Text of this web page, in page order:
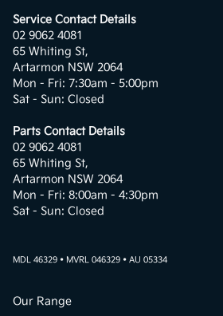
Service Contact Details
02 9062 4081
65 Whiting St,
Artarmon NSW 2064
Mon - Fri: 7:30am - 5:00pm
Sat - Sun: Closed
Parts Contact Details
02 9062 4081
65 Whiting St,
Artarmon NSW 2064
Mon - Fri: 8:00am - 4:30pm
Sat - Sun: Closed
MDL 46329 • MVRL 046329 • AU 05334
Our Range